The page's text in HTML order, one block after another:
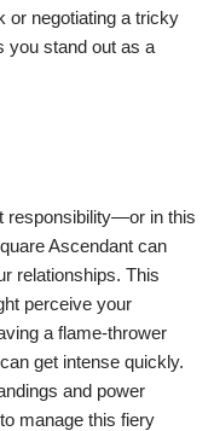
or negotiating a tricky
you stand out as a
responsibility—or in this
Ascendant can
relationships. This
perceive your
a flame-thrower
get intense quickly.
and power
manage this fiery